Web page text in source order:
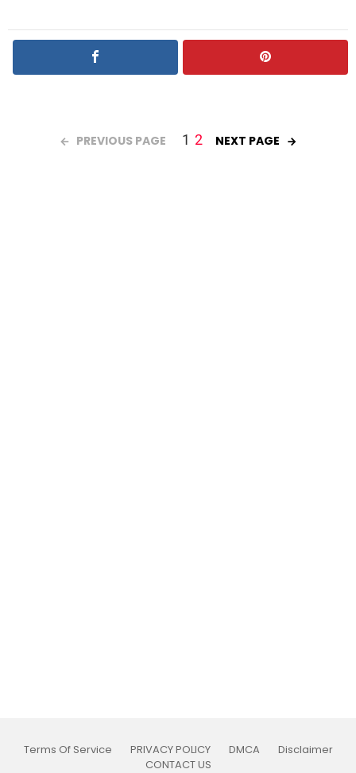
PREVIOUS PAGE 1 2 NEXT PAGE
Terms Of Service PRIVACY POLICY DMCA
Disclaimer
CONTACT US